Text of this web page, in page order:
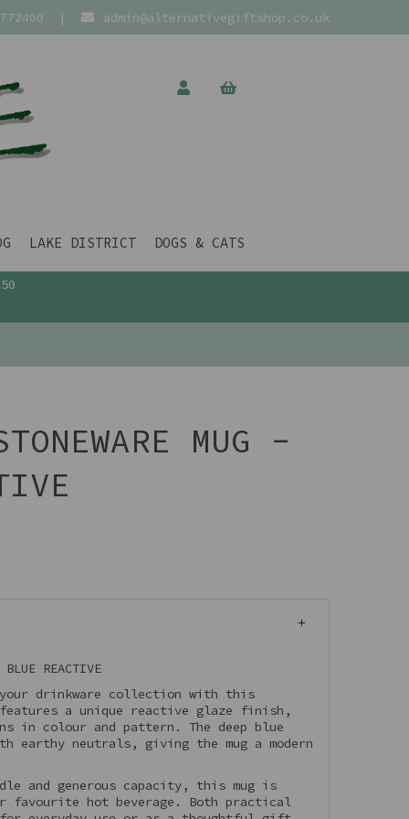
| admin@alternativegiftshop.co.uk
LAKE DISTRICT DOGS & CATS
MUG -
BLUE REACTIVE
drinkware collection with this
features a unique reactive glaze finish,
in colour and pattern. The deep blue
earthy neutrals, giving the mug a modern
and generous capacity, this mug is
favourite hot beverage. Both practical